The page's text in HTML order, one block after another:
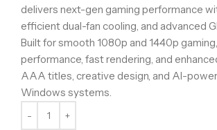
delivers next-gen gaming performance
efficient dual-fan cooling, and advanced
Built for smooth 1080p and 1440p
performance, fast rendering, and
AAA titles, creative design, and AI-
Windows systems.